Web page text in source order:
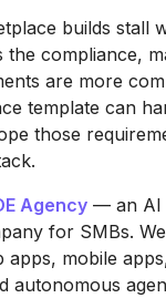
builds stall
compliance,
are more
template can
those
Agency — an AI
for SMBs.
apps, mobile
autonomous